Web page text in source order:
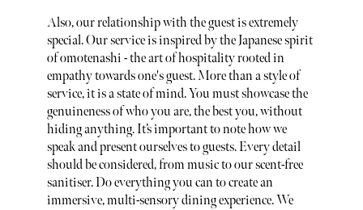
Also, our relationship with the guest is extremely
special. Our service is inspired by the Japanese spirit
of omotenashi - the art of hospitality rooted in
empathy towards one's guest. More than a style of
service, it is a state of mind. You must showcase the
genuineness of who you are, the best you, without
hiding anything. It’s important to note how we
speak and present ourselves to guests. Every detail
should be considered, from music to our scent-free
sanitiser. Do everything you can to create an
immersive, multi-sensory dining experience. We